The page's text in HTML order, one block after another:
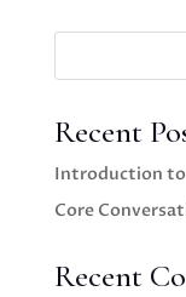
Recent
Introduction to
Core
Recent